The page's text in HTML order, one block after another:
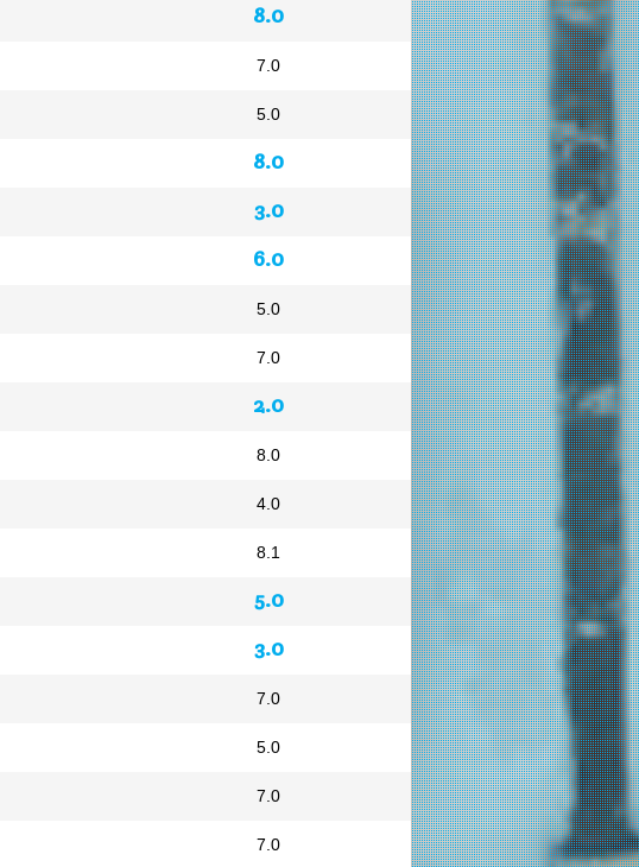
8.0
7.0
5.0
8.0
3.0
6.0
5.0
7.0
2.0
8.0
4.0
8.1
5.0
3.0
7.0
5.0
7.0
7.0